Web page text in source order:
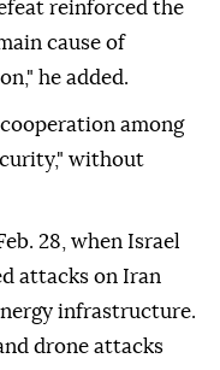
reinforced the
cause of
he added.
among
without
28, when Israel
attacks on Iran
infrastructure.
drone attacks